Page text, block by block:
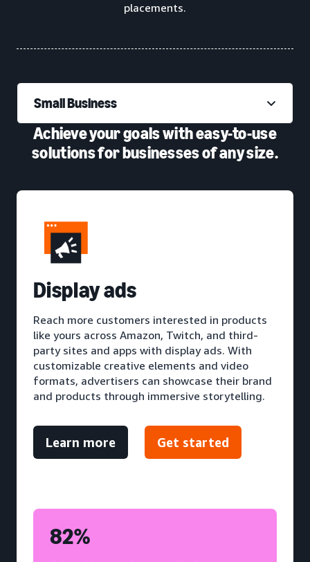
placements.
Small Business
Achieve your goals with easy-to-use
solutions for businesses of any size.
Display ads
Reach more customers interested in products
like yours across Amazon, Twitch, and third-
party sites and apps with display ads. With
customizable creative elements and video
formats, advertisers can showcase their brand
and products through immersive storytelling.
Learn more Get started
82%